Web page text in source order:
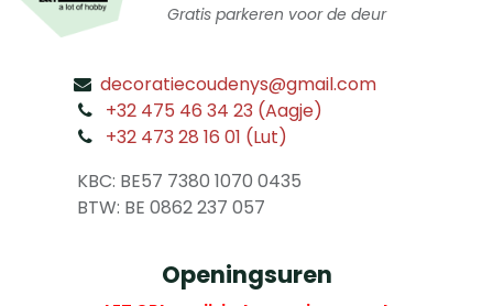
Gratis parkeren voor de deur
decoratiecoudenys@gmail.com
+32 475 46 34 23 (Aagje)
+32 473 28 16 01 (Lut)
KBC: BE57 7380 1070 0435
​ BTW: BE 0862 237 057
Openingsuren